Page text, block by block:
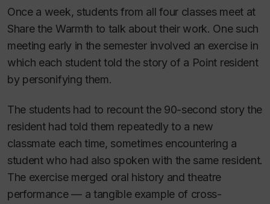
Once a week, students from all four classes meet at
Share the Warmth to talk about their work. One such
meeting early in the semester involved an exercise in
which each student told the story of a Point resident
by personifying them.
The students had to recount the 90-second story the
resident had told them repeatedly to a new
classmate each time, sometimes encountering a
student who had also spoken with the same resident.
The exercise merged oral history and theatre
performance — a tangible example of cross-